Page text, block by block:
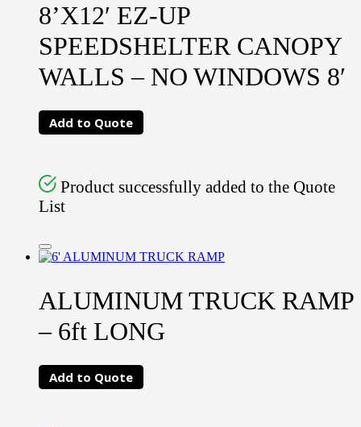
8’X12′ EZ-UP
SPEEDSHELTER CANOPY
WALLS – NO WINDOWS 8′
Add to Quote
Product successfully added to the Quote
List
ALUMINUM TRUCK RAMP
– 6ft LONG
Add to Quote